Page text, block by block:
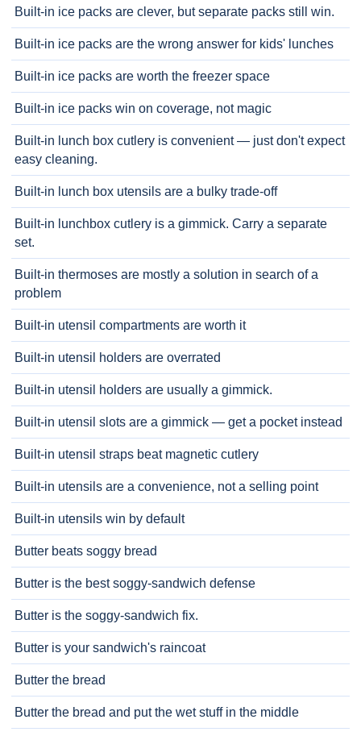
Built-in ice packs are clever, but separate packs still win.
Built-in ice packs are the wrong answer for kids' lunches
Built-in ice packs are worth the freezer space
Built-in ice packs win on coverage, not magic
Built-in lunch box cutlery is convenient — just don't expect
easy cleaning.
Built-in lunch box utensils are a bulky trade-off
Built-in lunchbox cutlery is a gimmick. Carry a separate
set.
Built-in thermoses are mostly a solution in search of a
problem
Built-in utensil compartments are worth it
Built-in utensil holders are overrated
Built-in utensil holders are usually a gimmick.
Built-in utensil slots are a gimmick — get a pocket instead
Built-in utensil straps beat magnetic cutlery
Built-in utensils are a convenience, not a selling point
Built-in utensils win by default
Butter beats soggy bread
Butter is the best soggy-sandwich defense
Butter is the soggy-sandwich fix.
Butter is your sandwich's raincoat
Butter the bread
Butter the bread and put the wet stuff in the middle